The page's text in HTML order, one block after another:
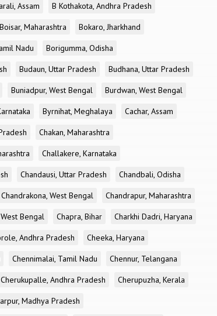
Assam
B Kothakota, Andhra Pradesh
Boisar, Maharashtra
Bokaro, Jharkhand
Nadu
Borigumma, Odisha
Budaun, Uttar Pradesh
Budhana, Uttar Pradesh
Buniadpur, West Bengal
Burdwan, West Bengal
Byrnihat, Meghalaya
Cachar, Assam
Chakan, Maharashtra
Challakere, Karnataka
Chandausi, Uttar Pradesh
Chandbali, Odisha
Chandrakona, West Bengal
Chandrapur, Maharashtra
Bengal Chapra, Bihar
Charkhi Dadri, Haryana
Andhra Pradesh
Cheeka, Haryana
Chennimalai, Tamil Nadu
Chennur, Telangana
Cherukupalle, Andhra Pradesh
Cherupuzha, Kerala
Madhya Pradesh